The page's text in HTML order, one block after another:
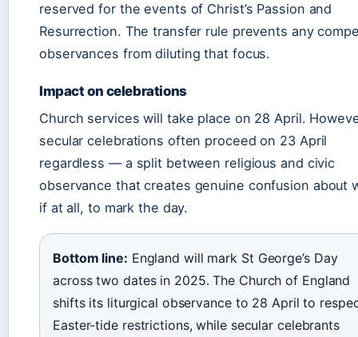
reserved for the events of Christ’s Passion and
Resurrection. The transfer rule prevents any
observances from diluting that focus.
Impact on celebrations
Church services will take place on 28 April.
secular celebrations often proceed on 23 April
regardless — a split between religious and civic
observance that creates genuine confusion about
if at all, to mark the day.
Bottom line: England will mark St George’s Day
across two dates in 2025. The Church of England
shifts its liturgical observance to 28 April to
Easter-tide restrictions, while secular celebrants